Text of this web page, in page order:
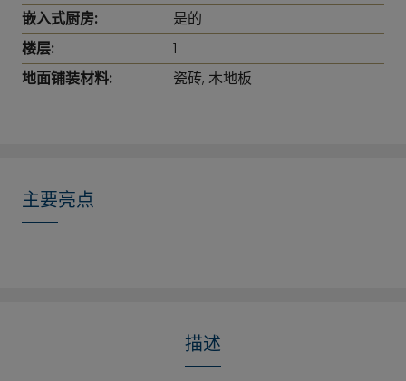
嵌入式厨房:
是的
楼层:
1
地面铺装材料:
瓷砖, 木地板
主要亮点
描述